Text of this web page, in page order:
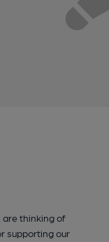
are thinking of
supporting our